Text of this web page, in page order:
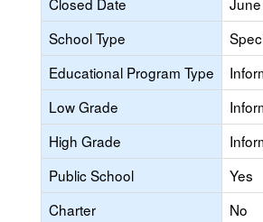
School Type
Educational Program Type
Low Grade
High Grade
Public School
Yes
Charter
No